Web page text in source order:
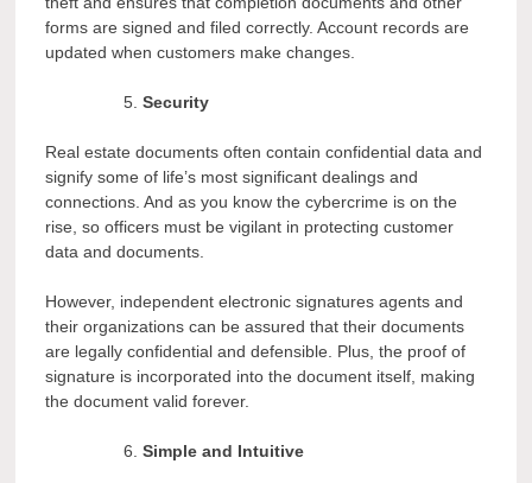
forms are signed and filed correctly. Account records are
updated when customers make changes.
Security
Real estate documents often contain confidential data and
signify some of life’s most significant dealings and
connections. And as you know the cybercrime is on the
rise, so officers must be vigilant in protecting customer
data and documents.
However, independent electronic signatures agents and
their organizations can be assured that their documents
are legally confidential and defensible. Plus, the proof of
signature is incorporated into the document itself, making
the document valid forever.
Simple and Intuitive